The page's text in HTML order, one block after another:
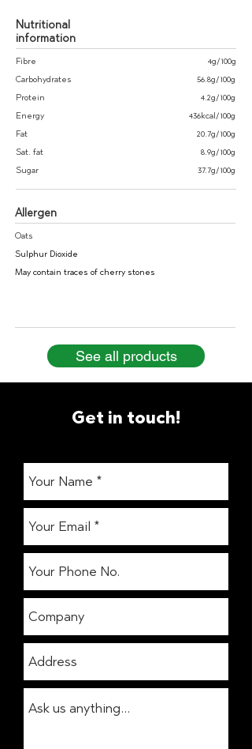
Nutritional
information
Fibre
Carbohydrates
Protein
Energy
Fat
Sat. fat
Sugar
4g/100g
56.8g/100g
4.2g/100g
436kcal/100g
20.7g/100g
8.9g/100g
37.7g/100g
Allergen
Oats
Sulphur Dioxide
May contain traces of cherry stones
See all products
Get in touch!